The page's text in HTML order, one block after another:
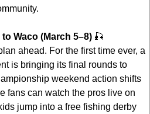
Waco (March 5–8) 🎣
ahead. For the first time ever, a
is bringing its final rounds to
weekend action shifts
fans can watch the pros live on
jump into a free fishing derby